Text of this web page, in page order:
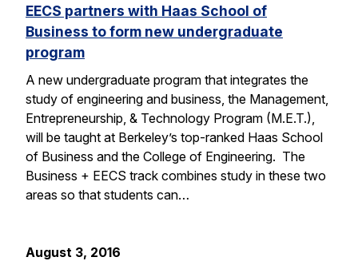
EECS partners with Haas School of
Business to form new undergraduate
program
A new undergraduate program that integrates the
study of engineering and business, the Management,
Entrepreneurship, & Technology Program (M.E.T.),
will be taught at Berkeley’s top-ranked Haas School
of Business and the College of Engineering. The
Business + EECS track combines study in these two
areas so that students can…
August 3, 2016